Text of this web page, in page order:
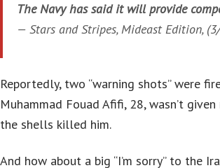
The Navy has said it will provide
— Stars and Stripes, Mideast Edition,
Reportedly, two “warning shots” were
Muhammad Fouad Afifi, 28, wasn’t
the shells killed him.
And how about a big “I’m sorry” to the